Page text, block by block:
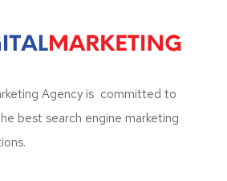
Agencyis committed to
best search engine marketing